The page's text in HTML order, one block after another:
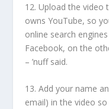
12. Upload the video
owns YouTube, so
online search
Facebook, on the
– ’nuff said.
13. Add your name
email) in the video